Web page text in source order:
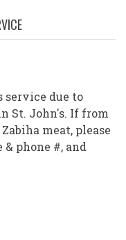
service due to
St. John's. If from
meat, please
phone #, and